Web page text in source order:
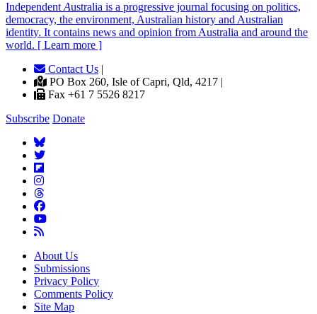
Independent Australia is a progressive journal focusing on politics,
democracy, the environment, Australian history and Australian
identity. It contains news and opinion from Australia and around the
world. [ Learn more ]
Contact Us |
PO Box 260, Isle of Capri, Qld, 4217 |
Fax +61 7 5526 8217
Subscribe Donate
About Us
Submissions
Privacy Policy
Comments Policy
Site Map